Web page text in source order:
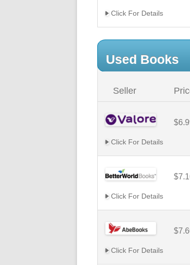
Click For Details
Used Books
Seller
Click For Details
Click For Details
Click For Details